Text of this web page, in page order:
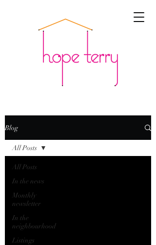
Blog
All Posts
In the news
Monthly
newsletter
In the
neighbourhood
Listings
All Posts